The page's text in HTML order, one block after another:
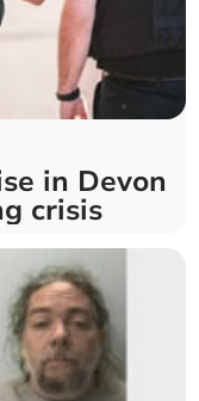
in Devon
crisis